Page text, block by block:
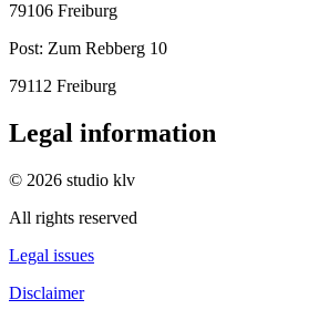
79106 Freiburg
Post: Zum Rebberg 10
79112 Freiburg
Legal information
© 2026 studio klv
All rights reserved
Legal issues
Disclaimer